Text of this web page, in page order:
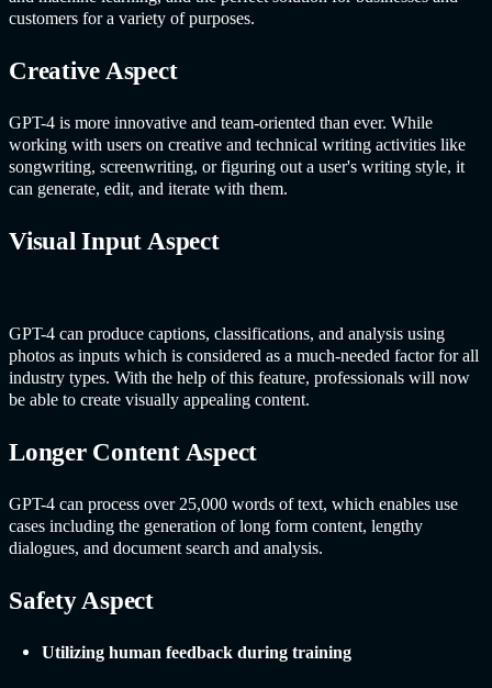
customers for a variety of purposes.
Creative Aspect
GPT-4 is more innovative and team-oriented than ever. While
working with users on creative and technical writing activities like
songwriting, screenwriting, or figuring out a user's writing style, it
can generate, edit, and iterate with them.
Visual Input Aspect
GPT-4 can produce captions, classifications, and analysis using
photos as inputs which is considered as a much-needed factor for all
industry types. With the help of this feature, professionals will now
be able to create visually appealing content.
Longer Content Aspect
GPT-4 can process over 25,000 words of text, which enables use
cases including the generation of long form content, lengthy
dialogues, and document search and analysis.
Safety Aspect
Utilizing human feedback during training